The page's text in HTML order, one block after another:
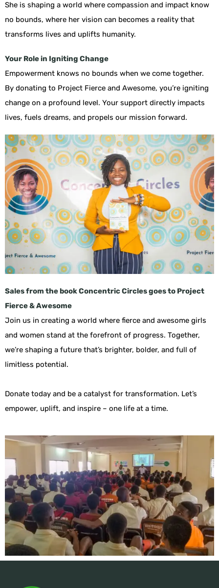
She is shaping a world where compassion and impact know
no bounds, where her vision can becomes a reality that
transforms lives and uplifts humanity.
Your Role in Igniting Change
Empowerment knows no bounds when we come together.
By donating to Project Fierce and Awesome, you’re igniting
change on a profound level. Your support directly impacts
lives, fuels dreams, and propels our mission forward.
Sales from the book Concentric Circles goes to Project
Fierce & Awesome
Join us in creating a world where fierce and awesome girls
and women stand at the forefront of progress. Together,
we’re shaping a future that’s brighter, bolder, and full of
limitless potential.
Donate today and be a catalyst for transformation. Let’s
empower, uplift, and inspire – one life at a time.